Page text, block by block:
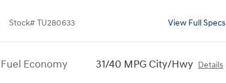
Stock# TU280633 View Full Specs
Fuel Economy 31/40 MPG City/Hwy Details